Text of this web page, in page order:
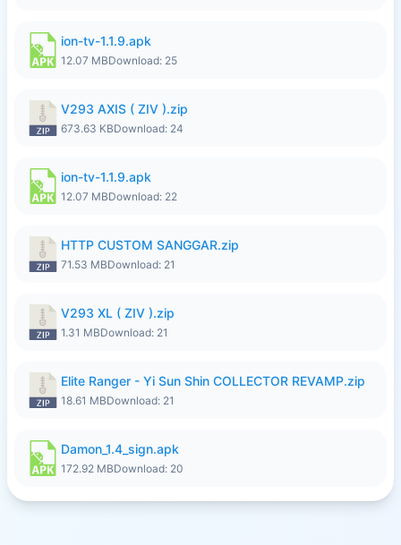
ion-tv-1.1.9.apk
12.07 MBDownload: 25
V293 AXIS ( ZIV ).zip
673.63 KBDownload: 24
ion-tv-1.1.9.apk
12.07 MBDownload: 22
HTTP CUSTOM SANGGAR.zip
71.53 MBDownload: 21
V293 XL ( ZIV ).zip
1.31 MBDownload: 21
Elite Ranger - Yi Sun Shin COLLECTOR REVAMP.zip
18.61 MBDownload: 21
Damon_1.4_sign.apk
172.92 MBDownload: 20